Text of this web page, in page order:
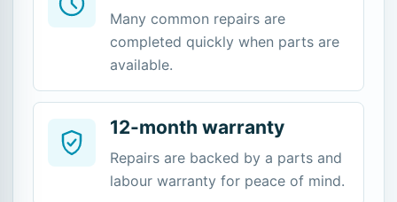
Many common repairs are
completed quickly when parts are
available.
12-month warranty
Repairs are backed by a parts and
labour warranty for peace of mind.